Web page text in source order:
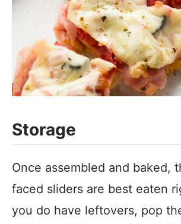
Storage
Once assembled and baked,
faced sliders are best eaten
you do have leftovers, pop